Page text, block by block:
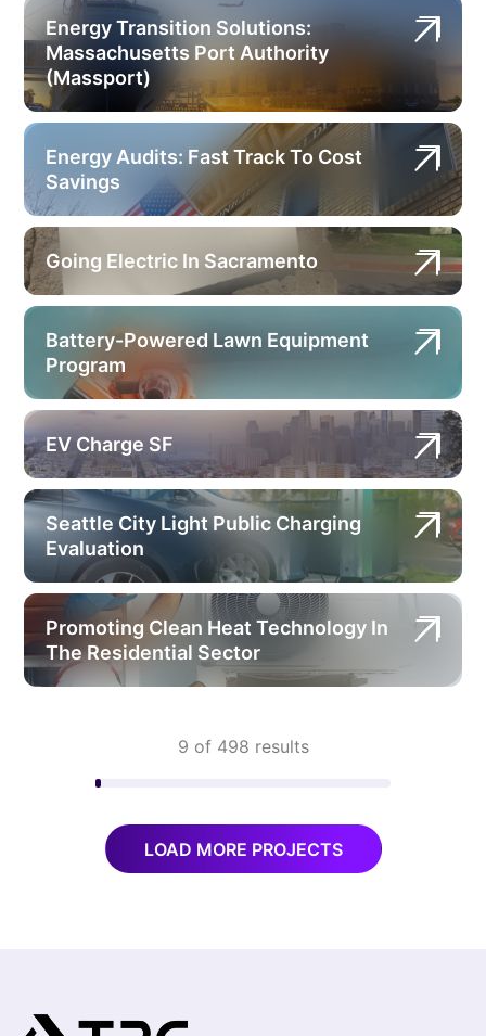
Energy Transition Solutions:
Massachusetts Port Authority
(Massport)
Energy Audits: Fast Track To Cost
Savings
Going Electric In Sacramento
Battery-Powered Lawn Equipment
Program
EV Charge SF
Seattle City Light Public Charging
Evaluation
Promoting Clean Heat Technology In
The Residential Sector
9 of 498 results
LOAD MORE PROJECTS